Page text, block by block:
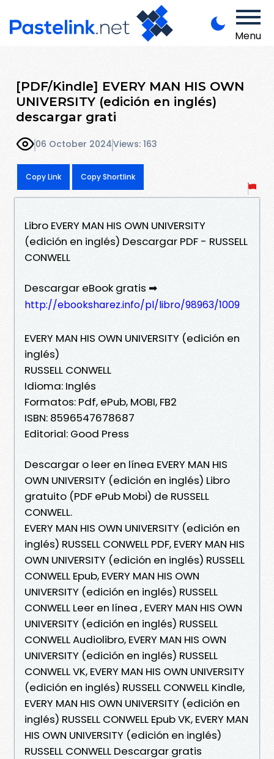
Menu
[PDF/Kindle] EVERY MAN HIS OWN
UNIVERSITY (edición en inglés)
descargar grati
06 October 2024Views: 163
Copy Link Copy Shortlink
Libro EVERY MAN HIS OWN UNIVERSITY
(edición en inglés) Descargar PDF - RUSSELL
CONWELL
Descargar eBook gratis ➡
http://ebooksharez.info/pl/libro/98963/1009
EVERY MAN HIS OWN UNIVERSITY (edición en
inglés)
RUSSELL CONWELL
Idioma: Inglés
Formatos: Pdf, ePub, MOBI, FB2
ISBN: 8596547678687
Editorial: Good Press
Descargar o leer en línea EVERY MAN HIS
OWN UNIVERSITY (edición en inglés) Libro
gratuito (PDF ePub Mobi) de RUSSELL
CONWELL.
EVERY MAN HIS OWN UNIVERSITY (edición en
inglés) RUSSELL CONWELL PDF, EVERY MAN HIS
OWN UNIVERSITY (edición en inglés) RUSSELL
CONWELL Epub, EVERY MAN HIS OWN
UNIVERSITY (edición en inglés) RUSSELL
CONWELL Leer en línea , EVERY MAN HIS OWN
UNIVERSITY (edición en inglés) RUSSELL
CONWELL Audiolibro, EVERY MAN HIS OWN
UNIVERSITY (edición en inglés) RUSSELL
CONWELL VK, EVERY MAN HIS OWN UNIVERSITY
(edición en inglés) RUSSELL CONWELL Kindle,
EVERY MAN HIS OWN UNIVERSITY (edición en
inglés) RUSSELL CONWELL Epub VK, EVERY MAN
HIS OWN UNIVERSITY (edición en inglés)
RUSSELL CONWELL Descargar gratis